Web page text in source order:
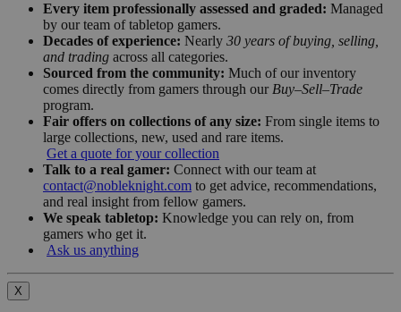
Every item professionally assessed and graded: Managed
by our team of tabletop gamers.
Decades of experience: Nearly 30 years of buying, selling,
and trading across all categories.
Sourced from the community: Much of our inventory
comes directly from gamers through our Buy–Sell–Trade
program.
Fair offers on collections of any size: From single items to
large collections, new, used and rare items.
Get a quote for your collection
Talk to a real gamer: Connect with our team at
contact@nobleknight.com to get advice, recommendations,
and real insight from fellow gamers.
We speak tabletop: Knowledge you can rely on, from
gamers who get it.
Ask us anything
X